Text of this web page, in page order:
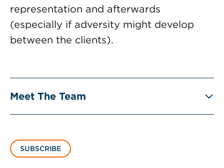
representation and afterwards
(especially if adversity might develop
between the clients).
Meet The Team
SUBSCRIBE